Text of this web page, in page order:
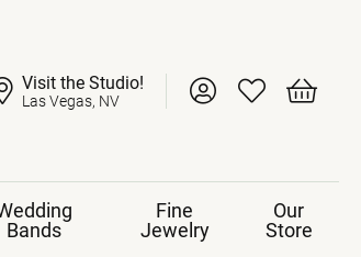
Visit the Studio!
Las Vegas, NV Toggle My Account
Toggle My
Toggle
Bands
Fine
Jewelry
Our
Store